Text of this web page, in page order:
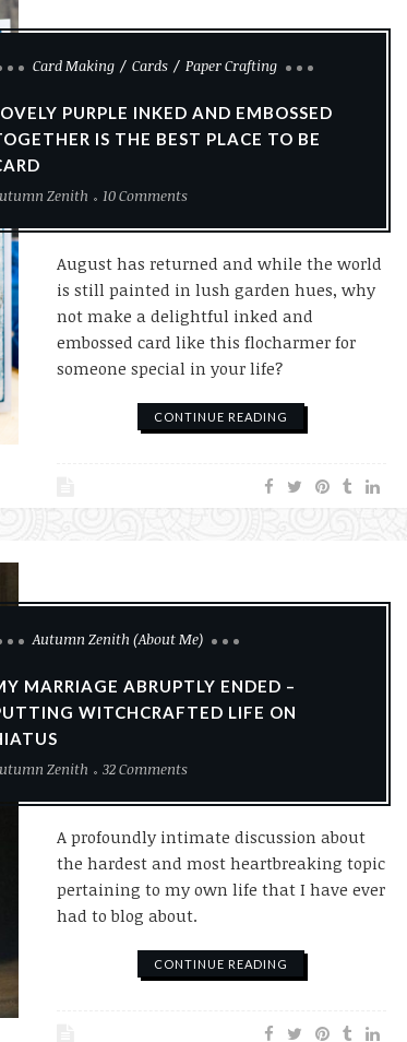
Card Making Cards Paper Crafting
PURPLE INKED AND EMBOSSED
IS THE BEST PLACE TO BE
Zenith
10 Comments
August has returned and while the world
is still painted in lush garden hues, why
not make a delightful inked and
embossed card like this flocharmer for
someone special in your life?
CONTINUE READING
Autumn Zenith (About Me)
MARRIAGE ABRUPTLY ENDED –
WITCHCRAFTED LIFE ON
Zenith
32 Comments
A profoundly intimate discussion about
the hardest and most heartbreaking topic
pertaining to my own life that I have ever
had to blog about.
CONTINUE READING